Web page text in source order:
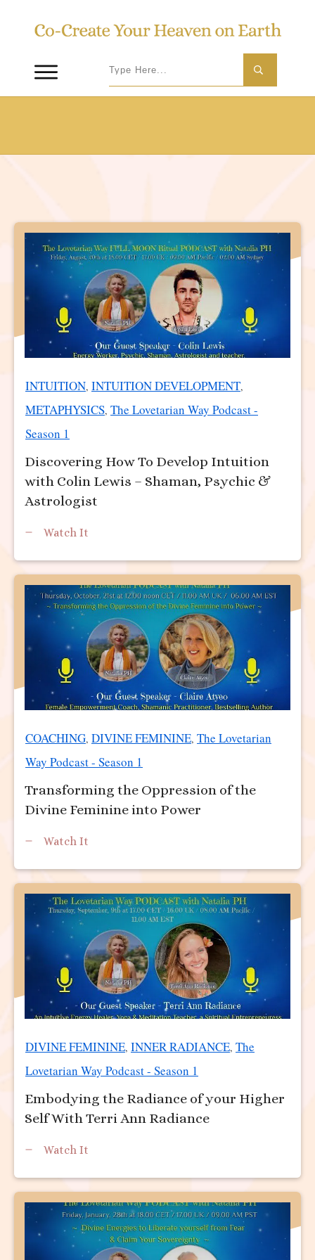
INTUITION, INTUITION DEVELOPMENT,
METAPHYSICS, The Lovetarian Way Podcast -
Season 1
Discovering How To Develop Intuition
with Colin Lewis – Shaman, Psychic &
Astrologist
Watch It
COACHING, DIVINE FEMININE, The Lovetarian
Way Podcast - Season 1
Transforming the Oppression of the
Divine Feminine into Power
Watch It
DIVINE FEMININE, INNER RADIANCE, The
Lovetarian Way Podcast - Season 1
Embodying the Radiance of your Higher
Self With Terri Ann Radiance
Watch It